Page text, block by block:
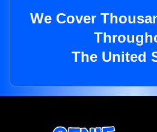
We Cover
The United